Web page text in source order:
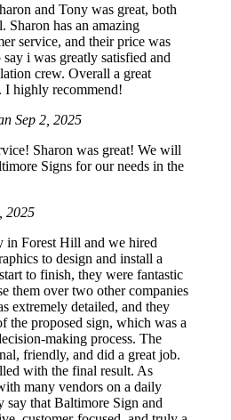
and Tony was great, both
Sharon has an amazing
service, and their price was
i was greatly satisfied and
crew. Overall a great
I highly recommend!
Sep 2, 2025
Sharon was great! We will
Signs for our needs in the
2025
in Forest Hill and we hired
to design and install a
to finish, they were fantastic
them over two other companies
extremely detailed, and they
the proposed sign, which was a
making process. The
friendly, and did a great job.
with the final result. As
many vendors on a daily
say that Baltimore Sign and